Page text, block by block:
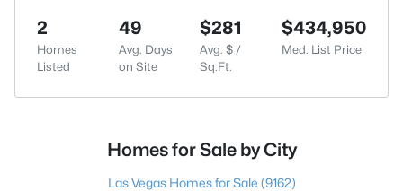
2
Homes
Listed
49
Avg. Days
on Site
$281
Avg. $ /
Sq.Ft.
$434,950
Med. List Price
Homes for Sale by City
Las Vegas Homes for Sale (9162)